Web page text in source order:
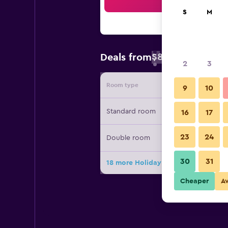
Deals from$87
Room type Provider
Standard room
Double room
18 more Holiday Inn Express Lisbon
S M
2 3
9 10
16 17
23 24
30 31
Cheaper